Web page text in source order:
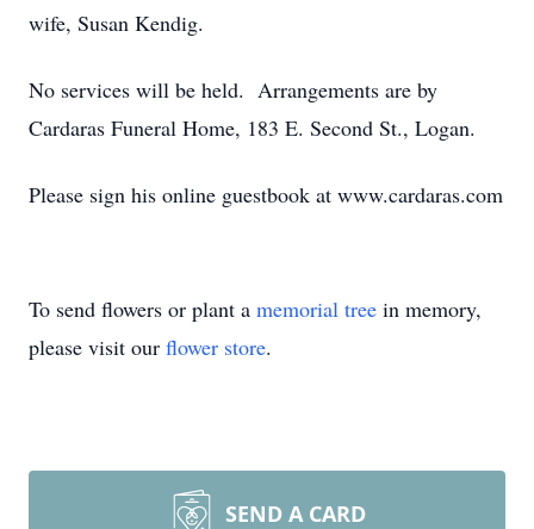
wife, Susan Kendig.
No services will be held. Arrangements are by
Cardaras Funeral Home, 183 E. Second St., Logan.
Please sign his online guestbook at www.cardaras.com
To send flowers or plant a memorial tree in memory,
please visit our flower store.
SEND A CARD